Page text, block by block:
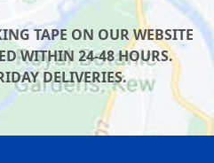
TAPE ON OUR WEBSITE
WITHIN 24-48 HOURS.
DELIVERIES.